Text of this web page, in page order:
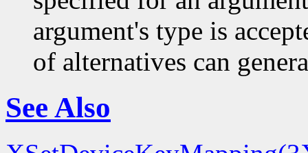
argument's type is
of alternatives can
See Also